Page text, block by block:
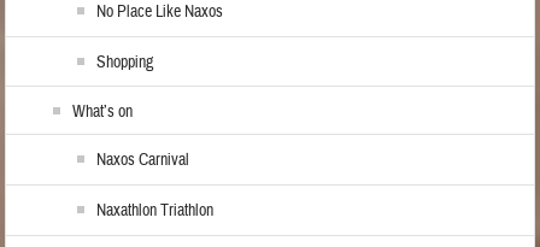
No Place Like Naxos
Shopping
What’s on
Naxos Carnival
Naxathlon Triathlon